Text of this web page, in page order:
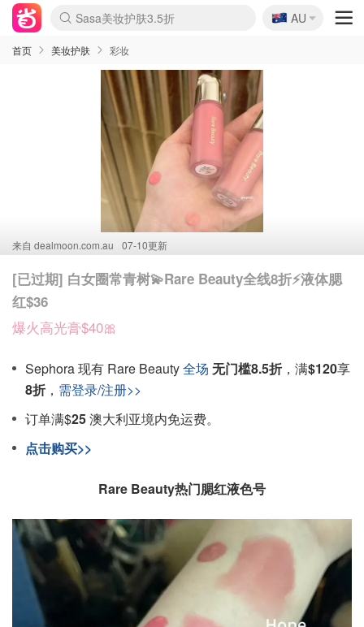
lululemon折扣上新
Sasa美妆护肤3.5折
SSENSE年中3折
FreshBeauty好价汇总
Cettire降价+叠9折
Farfetch折上8折
WWS Coles超市实拍
viagogo二手票捡漏
Myer清仓1折起
The Outnet奢牌1折起
David Jones 3折起
Flannels大牌1折
Perfumes Club护肤1折
AMIRO返校季6.2折
Oweek抽奖送Airpods
Amazon折扣汇总
eToro入金$200送$50
Amazon数码好物
ICONIC本周7.5折
ThedoubleF高奢地板价
Moose Knuckles 6折
丝芙兰5折起
EUFY官网3.7折起
Selenichast首饰2折
Trip机票酒店促销
YSL送5件彩妆礼
Amazon家居好物
BIGBANG巡演开票
David Jones时尚3折
Amazon美妆护肤
雅漾大喷$8
过敏原检测盒$33
伊索独家赠50ml沐浴露
科颜氏清仓3折
SEALIFE海洋馆门票6折
丝塔芙大白罐$16
订阅Newsletter送香薰
Cult Beauty 6.8折
Harrods圣诞日历2.3折
LN-CC奢牌私促3折
d'Alba空姐喷雾$16
EVE LOM套装逆天2折
Bernardelli独家4折
Adore Beauty 6折起
CT圣诞日历
Mytheresa奢品2.7折
Luxury Escapes 9折
Currentbody美容仪9折
MOON Garden Live
ALLSAINTS美衣3折
Roborock扫地机3.7折
Tingo Life水杯$24
Valentino官网5折
CR洗发护发6.3折
🇦🇺
AU
首页 美妆护肤 彩妆
来自 dealmoon.com.au 07-10更新
[已过期] 白女圈常青树💫Rare Beauty全线8折⚡️液体腮
红$36
爆火高光膏$40🎀
Sephora 现有 Rare Beauty全场 无门槛8.5折 ，满$120享
8折 ， 需登录/注册>>
订单满$25澳大利亚境内免运费。
点击购买>>
Rare Beauty热门腮红液色号